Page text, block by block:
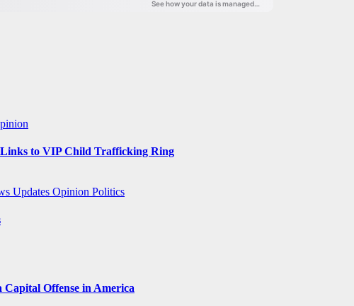
Links to VIP Child Trafficking Ring
Updates Opinion Politics
Offense in America